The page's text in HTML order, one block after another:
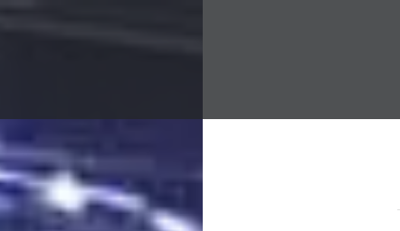
Music Festival